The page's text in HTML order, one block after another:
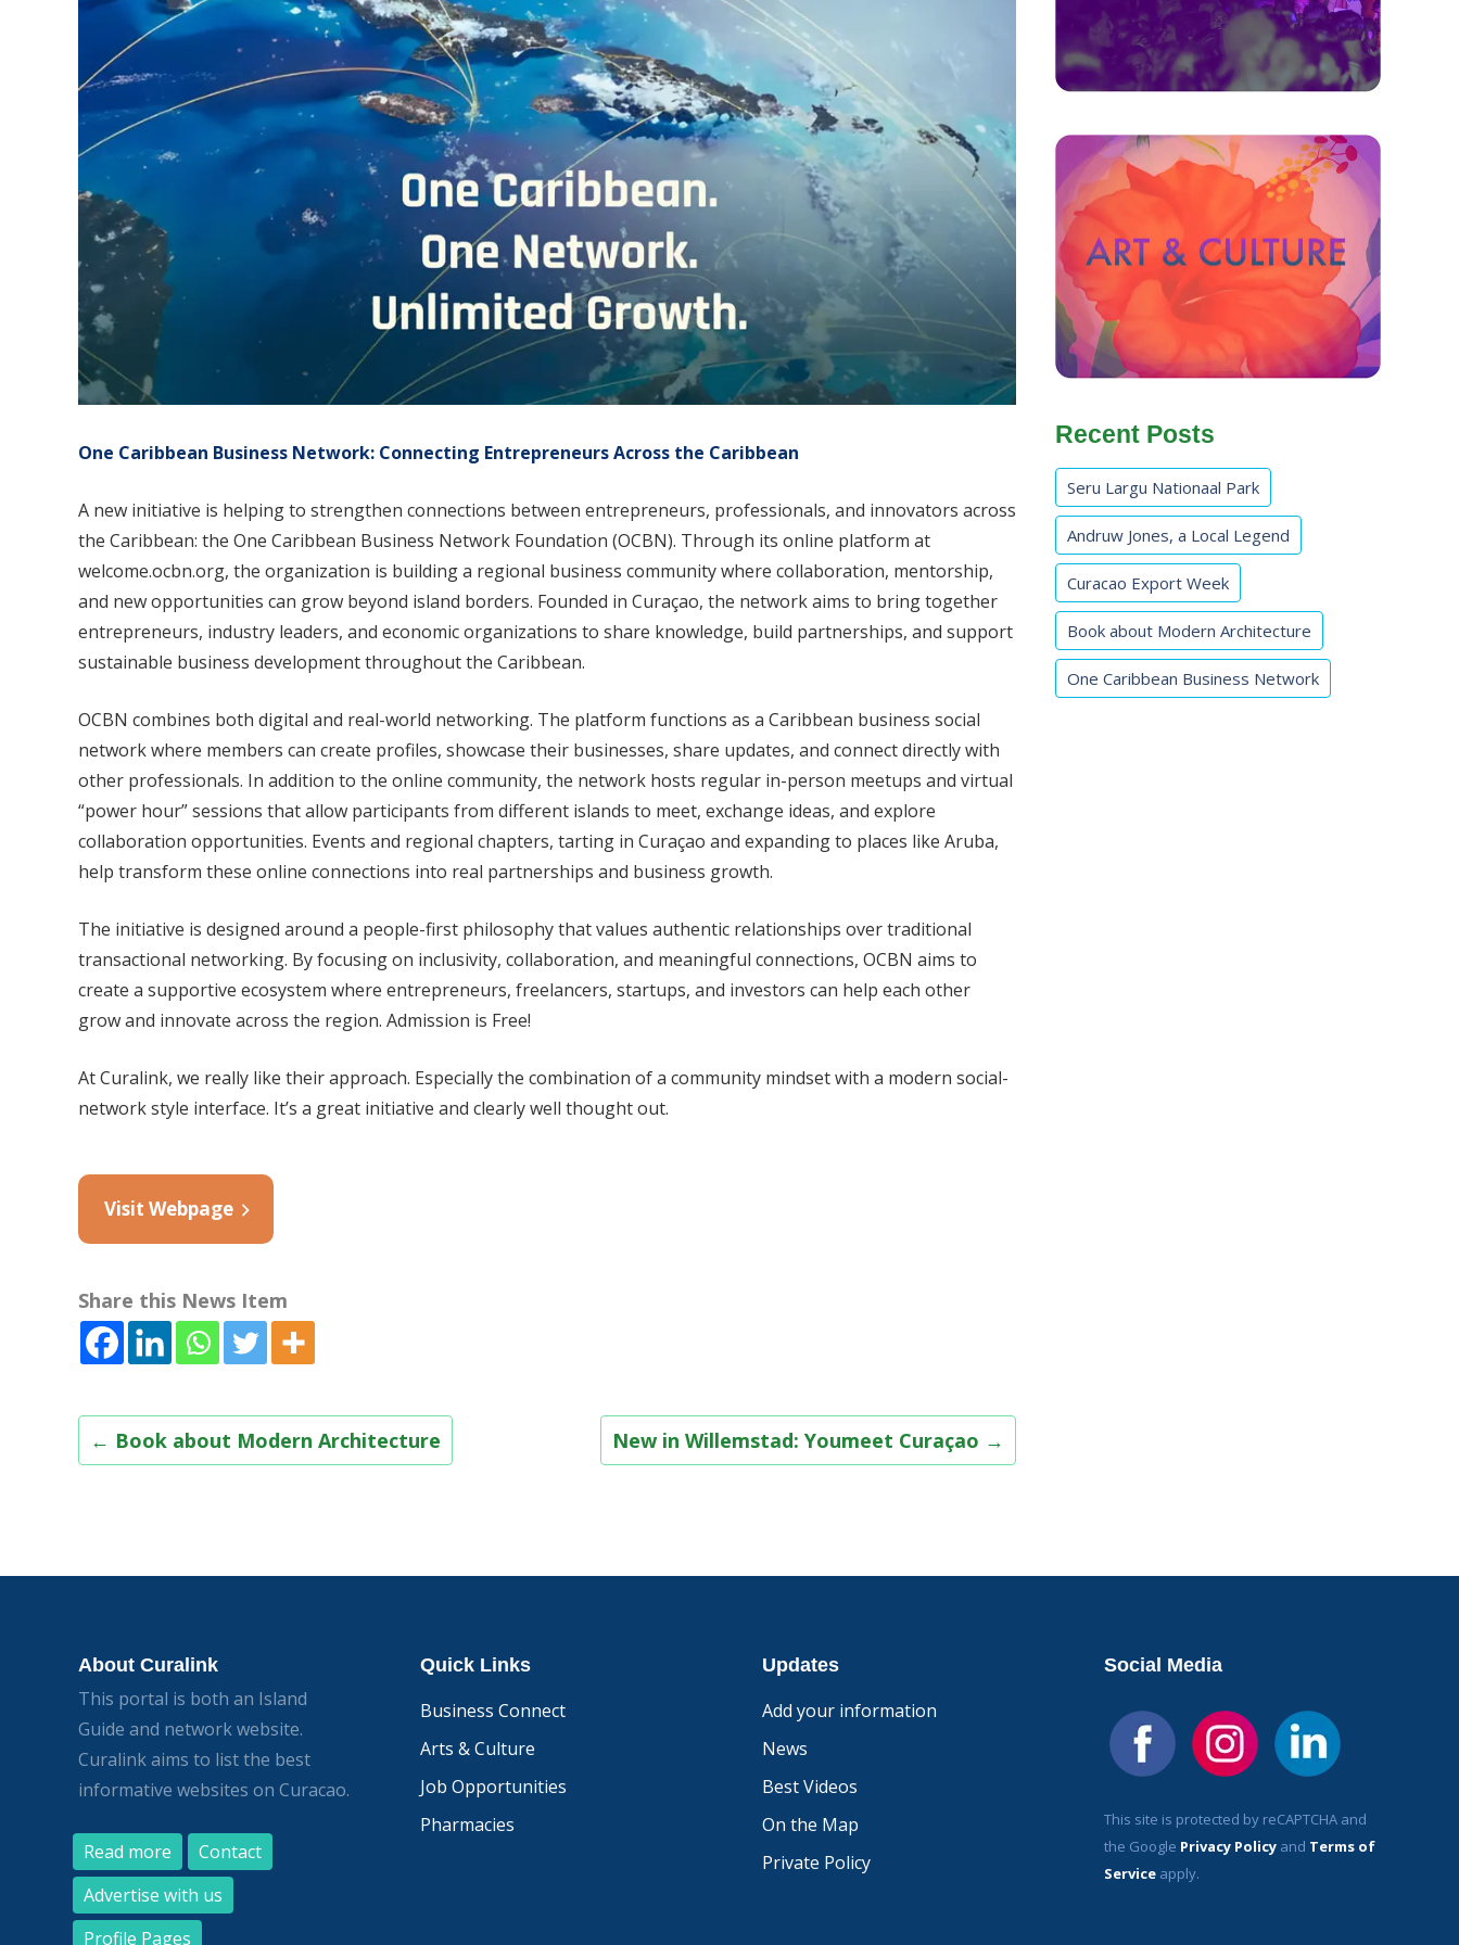
One Caribbean Business Network: Connecting Entrepreneurs Across the Caribbean
A new initiative is helping to strengthen connections between entrepreneurs, professionals, and innovators across
the Caribbean: the One Caribbean Business Network Foundation (OCBN). Through its online platform at
welcome.ocbn.org, the organization is building a regional business community where collaboration, mentorship,
and new opportunities can grow beyond island borders. Founded in Curaçao, the network aims to bring together
entrepreneurs, industry leaders, and economic organizations to share knowledge, build partnerships, and support
sustainable business development throughout the Caribbean.
OCBN combines both digital and real-world networking. The platform functions as a Caribbean business social
network where members can create profiles, showcase their businesses, share updates, and connect directly with
other professionals. In addition to the online community, the network hosts regular in-person meetups and virtual
“power hour” sessions that allow participants from different islands to meet, exchange ideas, and explore
collaboration opportunities. Events and regional chapters, tarting in Curaçao and expanding to places like Aruba,
help transform these online connections into real partnerships and business growth.
The initiative is designed around a people-first philosophy that values authentic relationships over traditional
transactional networking. By focusing on inclusivity, collaboration, and meaningful connections, OCBN aims to
create a supportive ecosystem where entrepreneurs, freelancers, startups, and investors can help each other
grow and innovate across the region. Admission is Free!
At Curalink, we really like their approach. Especially the combination of a community mindset with a modern social-
network style interface. It’s a great initiative and clearly well thought out.
Visit Webpage
Share this News Item
navigation
← Book about Modern Architecture New in Willemstad: Youmeet Curaçao →
Recent Posts
Seru Largu Nationaal Park
Andruw Jones, a Local Legend
Curacao Export Week
Book about Modern Architecture
One Caribbean Business Network
About Curalink
This portal is both an Island
Guide and network website.
Curalink aims to list the best
informative websites on Curacao.
Read more
Contact
Advertise with us
Profile Pages
Quick Links
Business Connect
Arts & Culture
Job Opportunities
Pharmacies
Updates
Add your information
News
Best Videos
On the Map
Private Policy
Social Media
This site is protected by reCAPTCHA and
the Google Privacy Policy and Terms of
Service apply.